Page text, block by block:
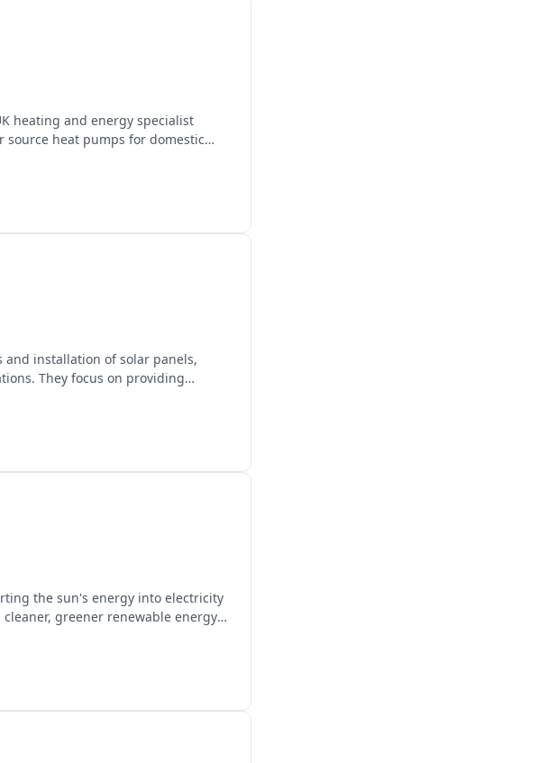
heating and energy specialist
source heat pumps for domestic
and installation of solar panels,
They focus on providing
the sun's energy into electricity
greener renewable energy